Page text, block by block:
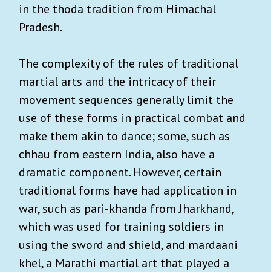
in the thoda tradition from Himachal
Pradesh.
The complexity of the rules of traditional
martial arts and the intricacy of their
movement sequences generally limit the
use of these forms in practical combat and
make them akin to dance; some, such as
chhau from eastern India, also have a
dramatic component. However, certain
traditional forms have had application in
war, such as pari-khanda from Jharkhand,
which was used for training soldiers in
using the sword and shield, and mardaani
khel, a Marathi martial art that played a